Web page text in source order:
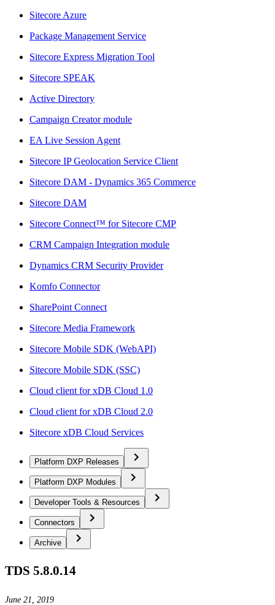
Sitecore Azure
Package Management Service
Sitecore Express Migration Tool
Sitecore SPEAK
Active Directory
Campaign Creator module
EA Live Session Agent
Sitecore IP Geolocation Service Client
Sitecore DAM - Dynamics 365 Commerce
Sitecore DAM
Sitecore Connect™ for Sitecore CMP
CRM Campaign Integration module
Dynamics CRM Security Provider
Komfo Connector
SharePoint Connect
Sitecore Media Framework
Sitecore Mobile SDK (WebAPI)
Sitecore Mobile SDK (SSC)
Cloud client for xDB Cloud 1.0
Cloud client for xDB Cloud 2.0
Sitecore xDB Cloud Services
Platform DXP Releases
Platform DXP Modules
Developer Tools & Resources
Connectors
Archive
TDS 5.8.0.14
June 21, 2019